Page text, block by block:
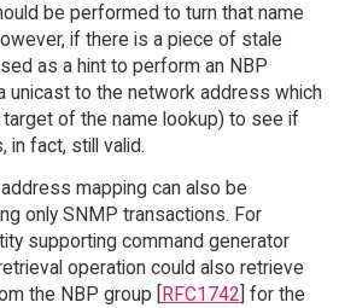
be performed to turn that name
if there is a piece of stale
as a hint to perform an NBP
unicast to the network address which
of the name lookup) to see if
in fact, still valid.
mapping can also be
only SNMP transactions. For
supporting command generator
operation could also retrieve
the NBP group [
RFC1742 ] for the